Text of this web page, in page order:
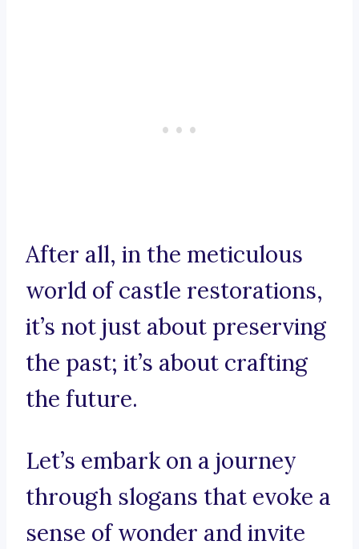
After all, in the meticulous
world of castle restorations,
it’s not just about preserving
the past; it’s about crafting
the future.
Let’s embark on a journey
through slogans that evoke a
sense of wonder and invite